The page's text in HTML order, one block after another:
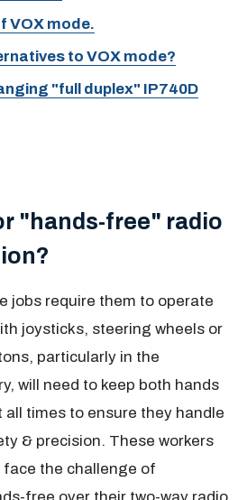
VOX mode.
to VOX mode?
"full duplex" IP740D
"hands-free" radio
jobs require them to operate
joysticks, steering wheels or
particularly in the
will need to keep both hands
all times to ensure they handle
& precision. These workers
the challenge of